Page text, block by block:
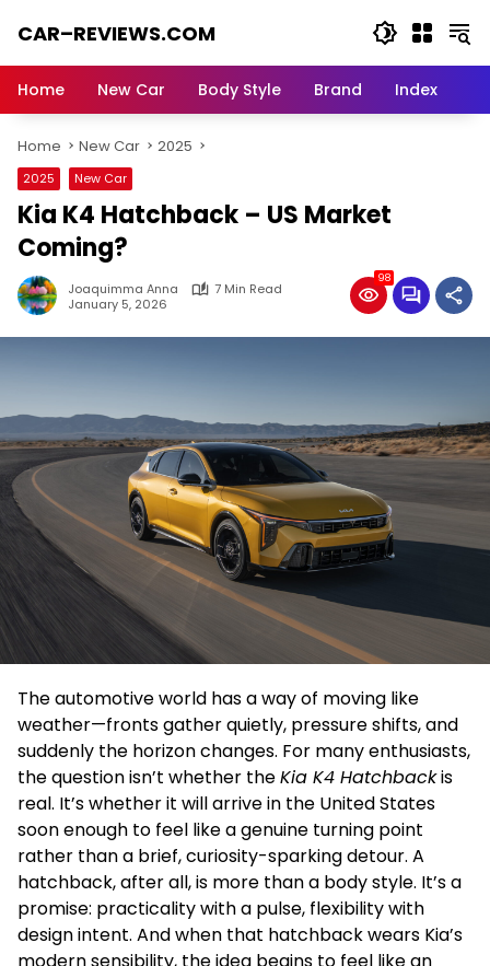
CAR–REVIEWS.COM
of
Stunning
Rides,
Auto
Trends,
and
Machines
Home New Car Body Style Brand Index
Home New Car 2025
2025 New Car
Kia K4 Hatchback – US Market
Coming?
Joaquimma Anna
7 Min Read
January 5, 2026
98
The automotive world has a way of moving like
weather—fronts gather quietly, pressure shifts, and
suddenly the horizon changes. For many enthusiasts,
the question isn’t whether theKia K4 Hatchbackis
real. It’s whether it will arrive in the United States
soon enough to feel like a genuine turning point
rather than a brief, curiosity-sparking detour. A
hatchback, after all, is more than a body style. It’s a
promise: practicality with a pulse, flexibility with
design intent. And when that hatchback wears Kia’s
modern sensibility, the idea begins to feel like an